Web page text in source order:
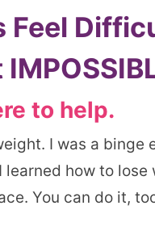
Feel
to help.
I was a binge
how to
You can do it,